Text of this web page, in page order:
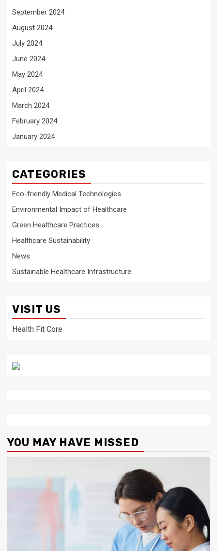
September 2024
August 2024
July 2024
June 2024
May 2024
April 2024
March 2024
February 2024
January 2024
CATEGORIES
Eco-friendly Medical Technologies
Environmental Impact of Healthcare
Green Healthcare Practices
Healthcare Sustainability
News
Sustainable Healthcare Infrastructure
VISIT US
Health Fit Core
YOU MAY HAVE MISSED